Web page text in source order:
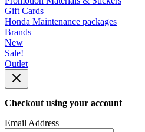
Gift Cards
Honda Maintenance packages
Brands
New
Sale!
Outlet
Checkout using your account
Email Address